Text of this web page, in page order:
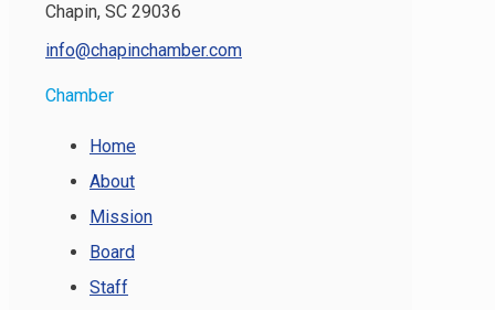
Chapin, SC 29036
info@chapinchamber.com
Chamber
Home
About
Mission
Board
Staff